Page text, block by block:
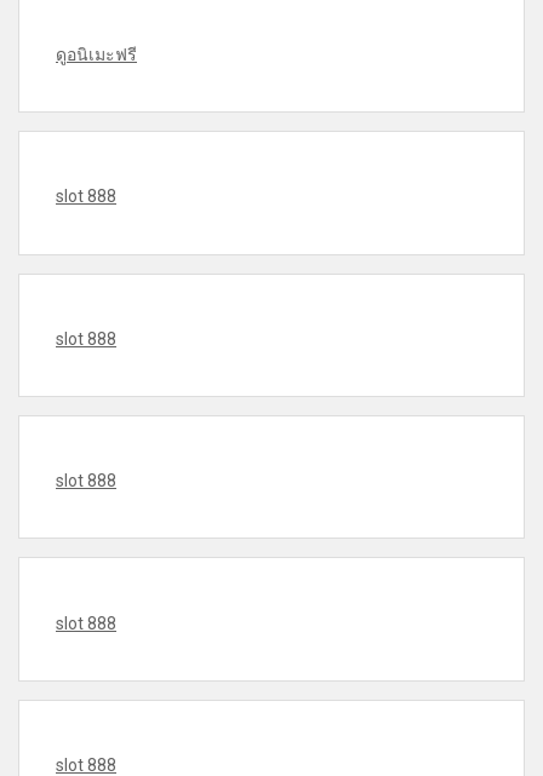
ดูอนิเมะฟรี
slot 888
slot 888
slot 888
slot 888
slot 888